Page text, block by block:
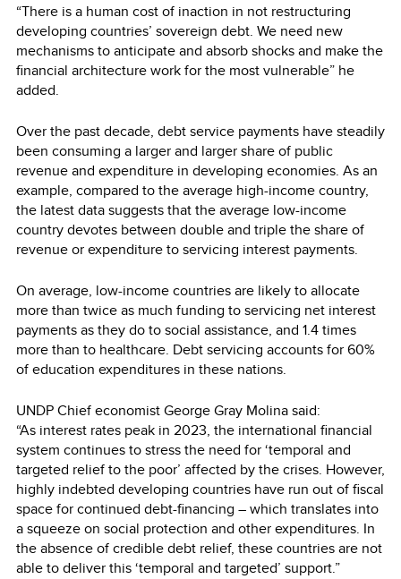
“There is a human cost of inaction in not restructuring
developing countries’ sovereign debt. We need new
mechanisms to anticipate and absorb shocks and make the
financial architecture work for the most vulnerable” he
added.
Over the past decade, debt service payments have steadily
been consuming a larger and larger share of public
revenue and expenditure in developing economies. As an
example, compared to the average high-income country,
the latest data suggests that the average low-income
country devotes between double and triple the share of
revenue or expenditure to servicing interest payments.
On average, low-income countries are likely to allocate
more than twice as much funding to servicing net interest
payments as they do to social assistance, and 1.4 times
more than to healthcare. Debt servicing accounts for 60%
of education expenditures in these nations.
UNDP Chief economist George Gray Molina said:
“As interest rates peak in 2023, the international financial
system continues to stress the need for ‘temporal and
targeted relief to the poor’ affected by the crises. However,
highly indebted developing countries have run out of fiscal
space for continued debt-financing – which translates into
a squeeze on social protection and other expenditures. In
the absence of credible debt relief, these countries are not
able to deliver this ‘temporal and targeted’ support.”